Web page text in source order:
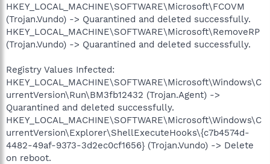
HKEY_LOCAL_MACHINE\SOFTWARE\Microsoft\FCOVM
(Trojan.Vundo) -> Quarantined and deleted successfully.
HKEY_LOCAL_MACHINE\SOFTWARE\Microsoft\RemoveRP
(Trojan.Vundo) -> Quarantined and deleted successfully.
Registry Values Infected:
HKEY_LOCAL_MACHINE\SOFTWARE\Microsoft\Windows\C
urrentVersion\Run\BM3fb12432 (Trojan.Agent) ->
Quarantined and deleted successfully.
HKEY_LOCAL_MACHINE\SOFTWARE\Microsoft\Windows\C
urrentVersion\Explorer\ShellExecuteHooks\{c7b4574d-
4482-49af-9373-3d2ec0cf1656} (Trojan.Vundo) -> Delete
on reboot.